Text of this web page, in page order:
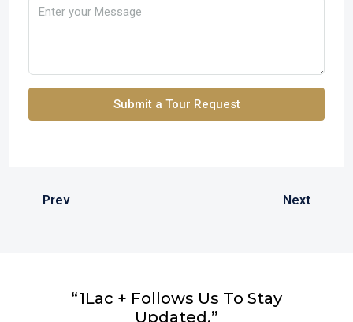
Submit a Tour Request
Prev Next
“1Lac + Follows Us To Stay
Updated.”